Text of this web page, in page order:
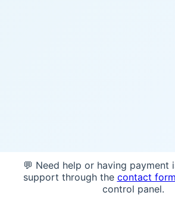
💬 Need help or having payment
support through the contact form
control panel.